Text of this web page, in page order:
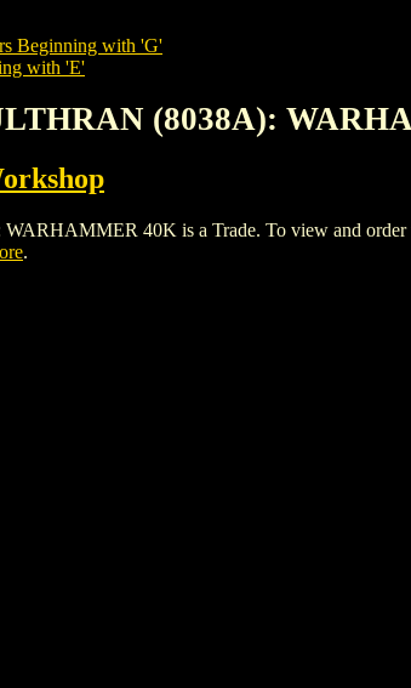
Beginning with 'G'
with 'E'
(8038A):
40K is a Trade. To view and order
.